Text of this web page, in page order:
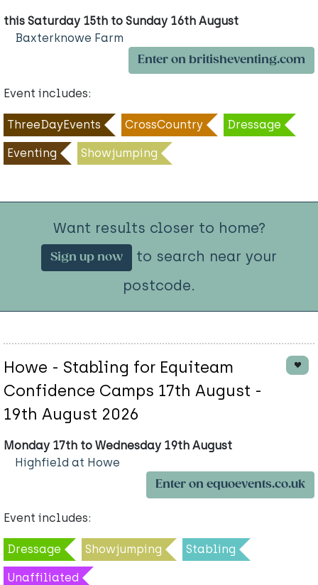
this Saturday 15th to Sunday 16th August
Baxterknowe Farm
Enter on britisheventing.com
Event includes:
ThreeDayEvents CrossCountry Dressage
Eventing Showjumping
Want results closer to home?
Sign up now
to search near your
postcode.
Howe - Stabling for Equiteam
Confidence Camps 17th August -
19th August 2026
Monday 17th to Wednesday 19th August
Highfield at Howe
Enter on equoevents.co.uk
Event includes:
Dressage Showjumping Stabling
Unaffiliated